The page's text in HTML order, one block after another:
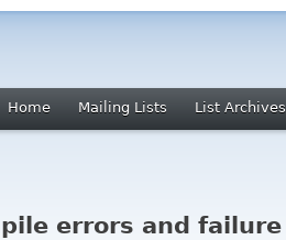
Home Mailing Lists List Archives
errors and